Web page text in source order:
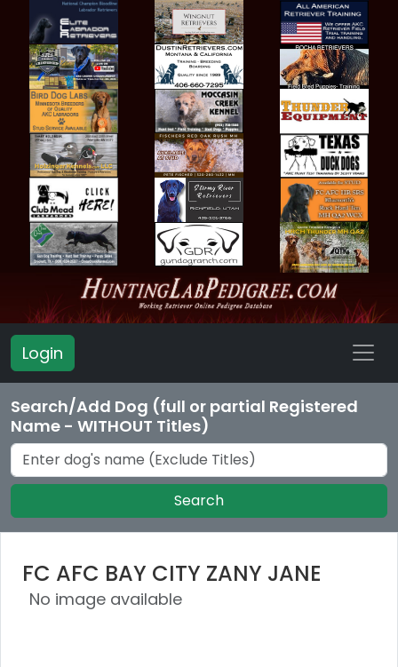
Login
Search/Add Dog (full or partial Registered
Name - WITHOUT Titles)
Search
FC AFC BAY CITY ZANY JANE
No image available